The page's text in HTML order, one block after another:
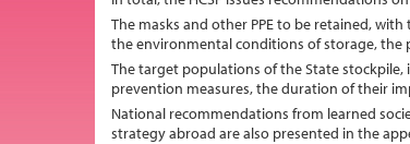
The masks and other PPE to be retained,
the environmental conditions of storage, the
The target populations of the State
prevention measures, the duration of their
National recommendations from learned
strategy abroad are also presented in the